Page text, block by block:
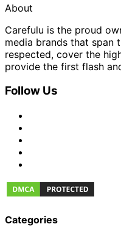
About
Carefulu is the proud
media brands that span
respected, cover the
provide the first flash
Follow Us
Categories